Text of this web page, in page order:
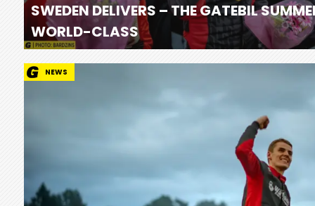
SWEDEN DELIVERS – THE GATEBIL
WORLD-CLASS
NEWS